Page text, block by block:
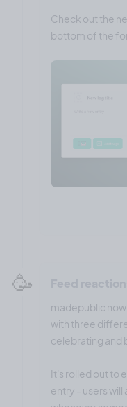
Check out the
bottom of the
🥳
madepublic
with three
celebrating and
It's rolled out to
entry - users